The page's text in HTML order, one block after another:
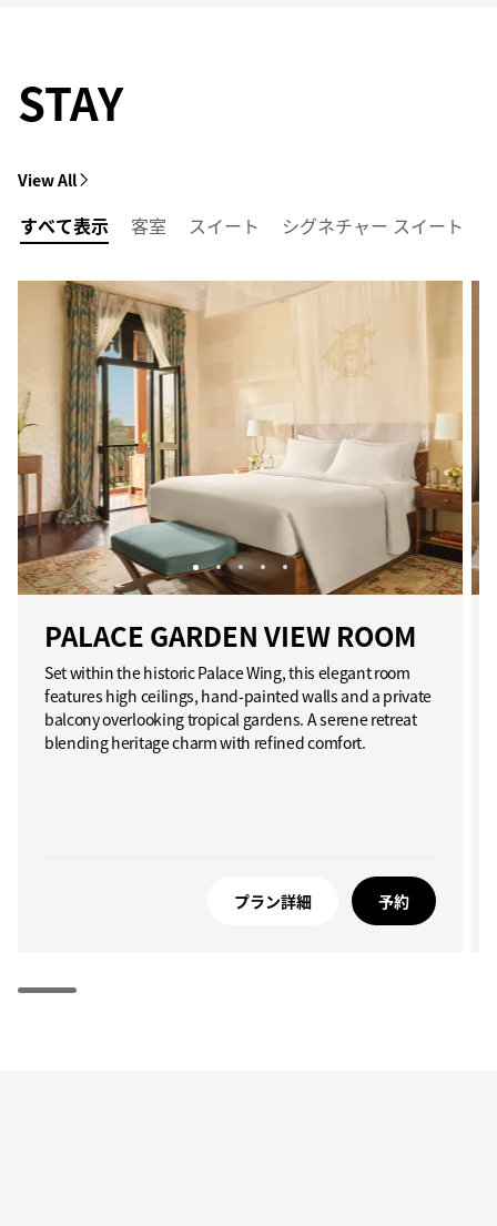
STAY
View All
すべて表示 客室 スイート シグネチャー スイート
PALACE GARDEN VIEW ROOM
Set within the historic Palace Wing, this elegant room
features high ceilings, hand-painted walls and a private
balcony overlooking tropical gardens. A serene retreat
blending heritage charm with refined comfort.
プラン詳細 予約